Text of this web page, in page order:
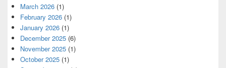
March 2026 (1)
February 2026 (1)
January 2026 (1)
December 2025 (6)
November 2025 (1)
October 2025 (1)